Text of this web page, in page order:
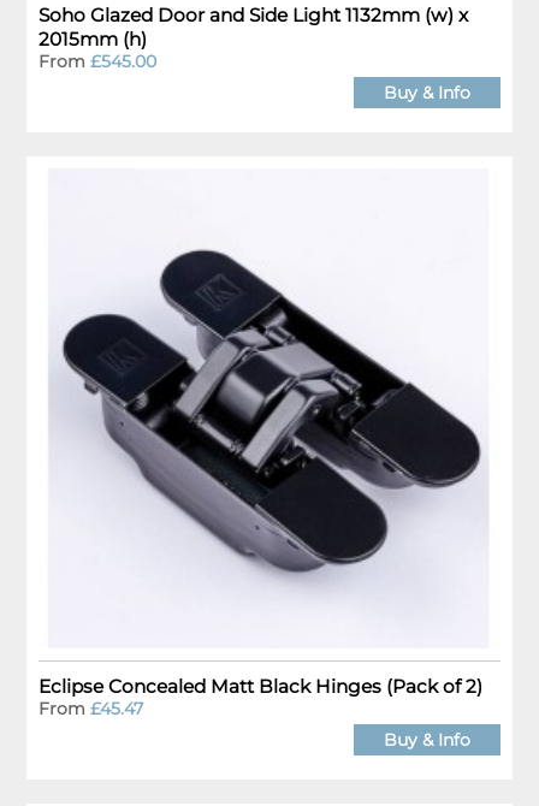
Soho Glazed Door and Side Light 1132mm (w) x
2015mm (h)
From£545.00
Buy & Info
Eclipse Concealed Matt Black Hinges (Pack of 2)
From£45.47
Buy & Info